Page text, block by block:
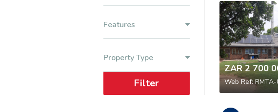
Features
Property Type
Filter
ZAR 2 700
Web Ref: